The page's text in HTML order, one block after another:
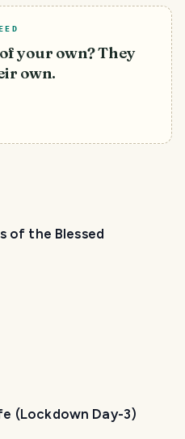
your own? They
own.
of the Blessed
(Lockdown Day-3)